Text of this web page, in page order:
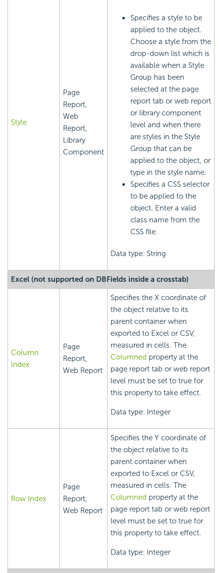
Style
Page
Report,
Web
Report,
Library
Component
Specifies a style to be
applied to the object.
Choose a style from the
drop-down list which is
available when a Style
Group has been
selected at the page
report tab or web report
or library component
level and when there
are styles in the Style
Group that can be
applied to the object, or
type in the style name.
Specifies a CSS selector
to be applied to the
object. Enter a valid
class name from the
CSS file.
Data type: String
Excel (not supported on DBFields inside a crosstab)
Column
Index
Page
Report,
Web Report
Specifies the X coordinate of
the object relative to its
parent container when
exported to Excel or CSV,
measured in cells. The
Columned property at the
page report tab or web report
level must be set to true for
this property to take effect.
Data type: Integer
Row Index
Page
Report,
Web Report
Specifies the Y coordinate of
the object relative to its
parent container when
exported to Excel or CSV,
measured in cells. The
Columned property at the
page report tab or web report
level must be set to true for
this property to take effect.
Data type: Integer